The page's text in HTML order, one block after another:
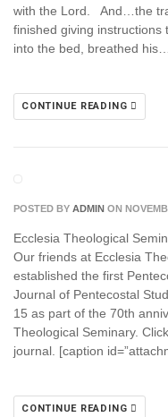
with the Lord. And…the
finished giving instructions
into the bed, breathed his…
CONTINUE READING
POSTED BY ADMIN ON
Ecclesia Theological
Our friends at Ecclesia
established the first
Journal of Pentecostal
15 as part of the 70th
Theological Seminary.
journal. [caption
CONTINUE READING